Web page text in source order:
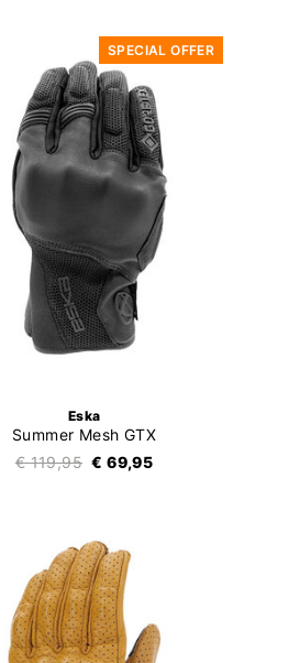
SPECIAL OFFER
Eska
Summer Mesh GTX
€ 119,95 € 69,95